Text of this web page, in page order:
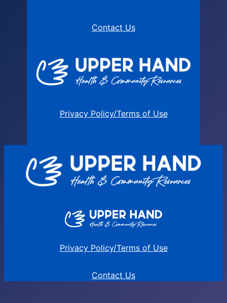
Contact Us
Privacy Policy/Terms of Use
Privacy Policy/Terms of Use
Contact Us